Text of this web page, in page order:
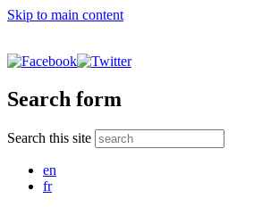
Skip to main content
Search form
Search this site
en
fr